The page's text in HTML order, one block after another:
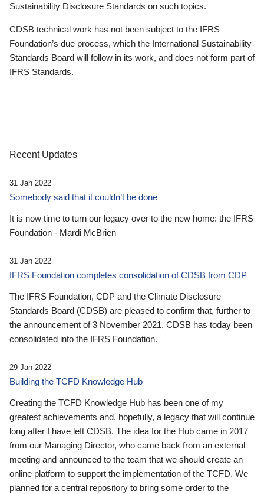
Sustainability Disclosure Standards on such topics.
CDSB technical work has not been subject to the IFRS
Foundation’s due process, which the International Sustainability
Standards Board will follow in its work, and does not form part of
IFRS Standards.
Recent Updates
31 Jan 2022
Somebody said that it couldn’t be done
It is now time to turn our legacy over to the new home: the IFRS
Foundation - Mardi McBrien
31 Jan 2022
IFRS Foundation completes consolidation of CDSB from CDP
The IFRS Foundation, CDP and the Climate Disclosure
Standards Board (CDSB) are pleased to confirm that, further to
the announcement of 3 November 2021, CDSB has today been
consolidated into the IFRS Foundation.
29 Jan 2022
Building the TCFD Knowledge Hub
Creating the TCFD Knowledge Hub has been one of my
greatest achievements and, hopefully, a legacy that will continue
long after I have left CDSB. The idea for the Hub came in 2017
from our Managing Director, who came back from an external
meeting and announced to the team that we should create an
online platform to support the implementation of the TCFD. We
planned for a central repository to bring some order to the